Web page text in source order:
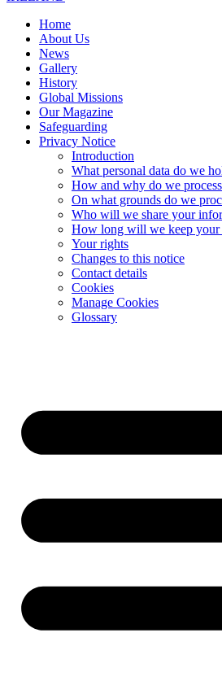
Home
About Us
News
Gallery
History
Global Missions
Our Magazine
Safeguarding
Privacy Notice
Introduction
What personal data do we
How and why do we
On what grounds do we
Who will we share your
How long will we keep
Your rights
Changes to this notice
Contact details
Cookies
Manage Cookies
Glossary